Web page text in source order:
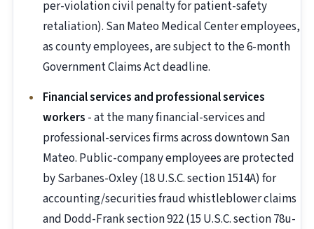
per-violation civil penalty for patient-safety
retaliation). San Mateo Medical Center employees,
as county employees, are subject to the 6-month
Government Claims Act deadline.
Financial services and professional services
workers - at the many financial-services and
professional-services firms across downtown San
Mateo. Public-company employees are protected
by Sarbanes-Oxley (18 U.S.C. section 1514A) for
accounting/securities fraud whistleblower claims
and Dodd-Frank section 922 (15 U.S.C. section 78u-